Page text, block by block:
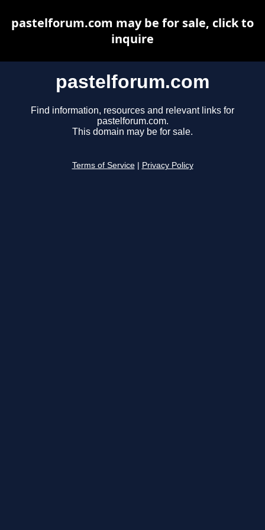
pastelforum.com
Find information, resources and relevant links for
pastelforum.com.
This domain may be for sale.
Terms of Service Privacy Policy
pastelforum.com may be for sale, click to
inquire